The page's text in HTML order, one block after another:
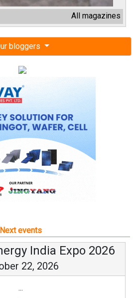
All magazines
bloggers
Next events
India Expo 2026
22, 2026
...